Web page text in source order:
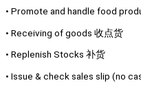
• Promote and handle food
• Receiving of goods 收点货
• Replenish Stocks 补货
• Issue & check sales slip (no